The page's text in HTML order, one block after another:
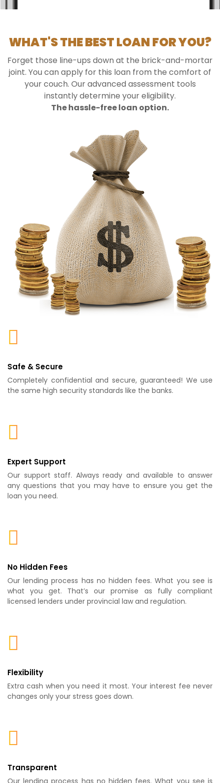
Manitoba
Quebec
Newfoundland and Labrador
WHAT'S THE BEST LOAN FOR YOU?
Forget those line-ups down at the brick-and-mortar
joint. You can apply for this loan from the comfort of
your couch. Our advanced assessment tools
instantly determine your eligibility.
The hassle-free loan option.
Safe & Secure
Completely confidential and secure, guaranteed! We use
the same high security standards like the banks.
Expert Support
Our support staff. Always ready and available to answer
any questions that you may have to ensure you get the
loan you need.
No Hidden Fees
Our lending process has no hidden fees. What you see is
what you get. That’s our promise as fully compliant
licensed lenders under provincial law and regulation.
Flexibility
Extra cash when you need it most. Your interest fee never
changes only your stress goes down.
Transparent